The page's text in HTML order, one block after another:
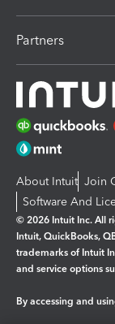
Partners
About Intuit Join
Software And
© 2026 Intuit Inc. All
Intuit, QuickBooks,
trademarks of Intuit
and service options
By accessing and